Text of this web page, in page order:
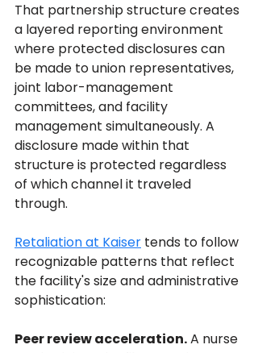
That partnership structure creates
a layered reporting environment
where protected disclosures can
be made to union representatives,
joint labor-management
committees, and facility
management simultaneously. A
disclosure made within that
structure is protected regardless
of which channel it traveled
through.
Retaliation at Kaiser tends to follow
recognizable patterns that reflect
the facility's size and administrative
sophistication:
Peer review acceleration. A nurse